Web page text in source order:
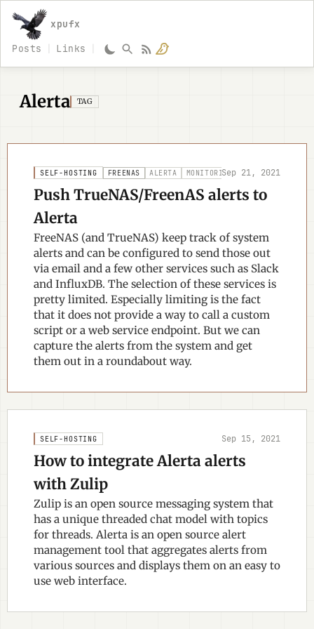
xpufx
Posts Links
Alerta TAG
SELF-HOSTING FREENAS ALERTA MONITORINGSep 21, 2021
Push TrueNAS/FreenAS alerts to
Alerta
FreeNAS (and TrueNAS) keep track of system
alerts and can be configured to send those out
via email and a few other services such as Slack
and InfluxDB. The selection of these services is
pretty limited. Especially limiting is the fact
that it does not provide a way to call a custom
script or a web service endpoint. But we can
capture the alerts from the system and get
them out in a roundabout way.
SELF-HOSTING Sep 15, 2021
How to integrate Alerta alerts
with Zulip
Zulip is an open source messaging system that
has a unique threaded chat model with topics
for threads. Alerta is an open source alert
management tool that aggregates alerts from
various sources and displays them on an easy to
use web interface.